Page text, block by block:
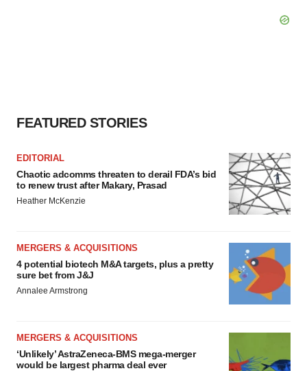
FEATURED STORIES
EDITORIAL
Chaotic adcomms threaten to derail FDA’s bid
to renew trust after Makary, Prasad
Heather McKenzie
MERGERS & ACQUISITIONS
4 potential biotech M&A targets, plus a pretty
sure bet from J&J
Annalee Armstrong
MERGERS & ACQUISITIONS
‘Unlikely’ AstraZeneca-BMS mega-merger
would be largest pharma deal ever